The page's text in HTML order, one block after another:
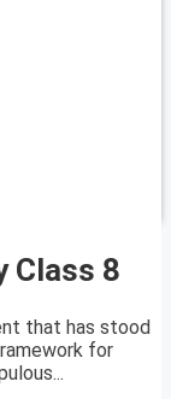
Class 8
that has stood
for